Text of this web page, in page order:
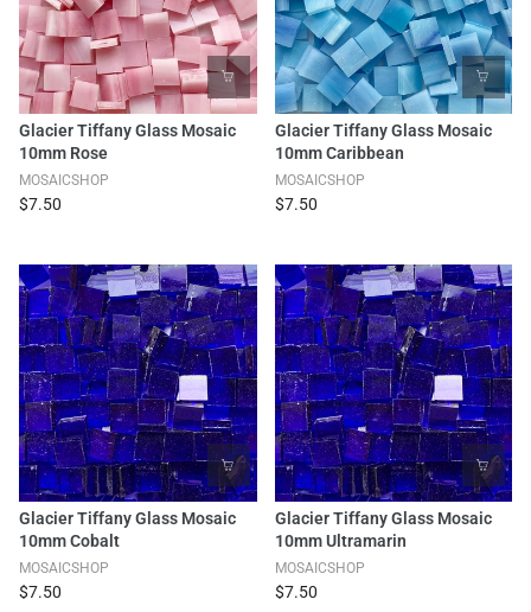
Glacier Tiffany Glass Mosaic
10mm Rose
MOSAICSHOP
$7.50
Glacier Tiffany Glass Mosaic
10mm Caribbean
MOSAICSHOP
$7.50
Glacier Tiffany Glass Mosaic
10mm Cobalt
MOSAICSHOP
$7.50
Glacier Tiffany Glass Mosaic
10mm Ultramarin
MOSAICSHOP
$7.50